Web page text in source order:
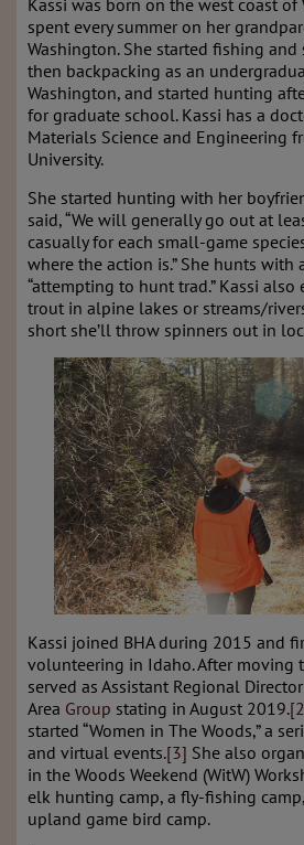
Kassi was born on the west coast of
spent every summer on her
Washington. She started fishing
then backpacking as an
Washington, and started hunting
for graduate school. Kassi has a
Materials Science and Engineering
University.
She started hunting with her
said, “We will generally go out at
casually for each small-game
where the action is.” She hunts with
“attempting to hunt trad.” Kassi
trout in alpine lakes or streams/
short she’ll throw spinners out in
Kassi joined BHA during 2015 and
volunteering in Idaho. After moving
served as Assistant Regional
Area Group stating in August 2019.
started “Women in The Woods,” a
and virtual events.[3] She also
in the Woods Weekend (WitW)
elk hunting camp, a fly-fishing
upland game bird camp.